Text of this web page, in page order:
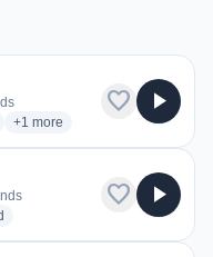
stations
+1 more genres for NPO - Radio 1
more
favorite play_arrow
favorite play_arrow